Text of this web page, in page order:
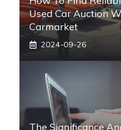
Used Car Auction
Carmarket
2024-09-26
The Significance